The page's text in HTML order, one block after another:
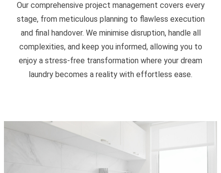
Our comprehensive project management covers every
stage, from meticulous planning to flawless execution
and final handover. We minimise disruption, handle all
complexities, and keep you informed, allowing you to
enjoy a stress-free transformation where your dream
laundry becomes a reality with effortless ease.